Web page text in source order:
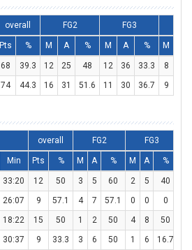
overall FG2 FG3
Pts % M A % M A % M
68 39.3 12 25 48 12 36 33.3 8
74 44.3 16 31 51.6 11 30 36.7 9
overall FG2 FG3
Min Pts % M A % M A %
33:20 12 50 3 5 60 2 5 40
26:07 9 57.1 4 7 57.1 0 0 0
18:22 15 50 1 2 50 4 8 50
30:37 9 33.3 3 6 50 1 6 16.7